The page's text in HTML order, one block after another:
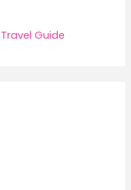
Guide